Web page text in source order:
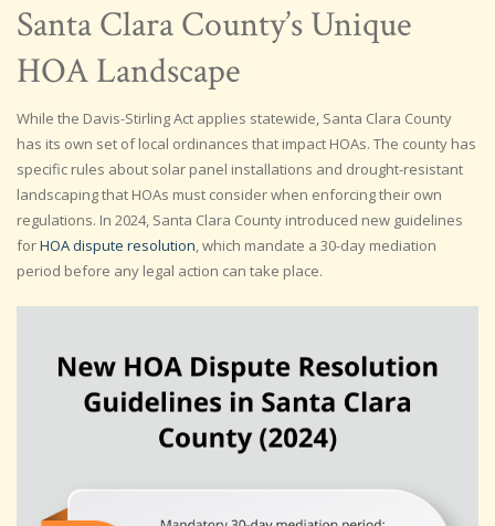
Santa Clara County’s Unique
HOA Landscape
While the Davis-Stirling Act applies statewide, Santa Clara County
has its own set of local ordinances that impact HOAs. The county has
specific rules about solar panel installations and drought-resistant
landscaping that HOAs must consider when enforcing their own
regulations. In 2024, Santa Clara County introduced new guidelines
forHOA dispute resolution, which mandate a 30-day mediation
period before any legal action can take place.